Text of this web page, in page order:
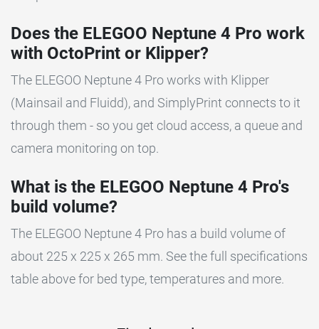
Does the ELEGOO Neptune 4 Pro work
with OctoPrint or Klipper?
The ELEGOO Neptune 4 Pro works with Klipper
(Mainsail and Fluidd), and SimplyPrint connects to it
through them - so you get cloud access, a queue and
camera monitoring on top.
What is the ELEGOO Neptune 4 Pro's
build volume?
The ELEGOO Neptune 4 Pro has a build volume of
about 225 x 225 x 265 mm. See the full specifications
table above for bed type, temperatures and more.